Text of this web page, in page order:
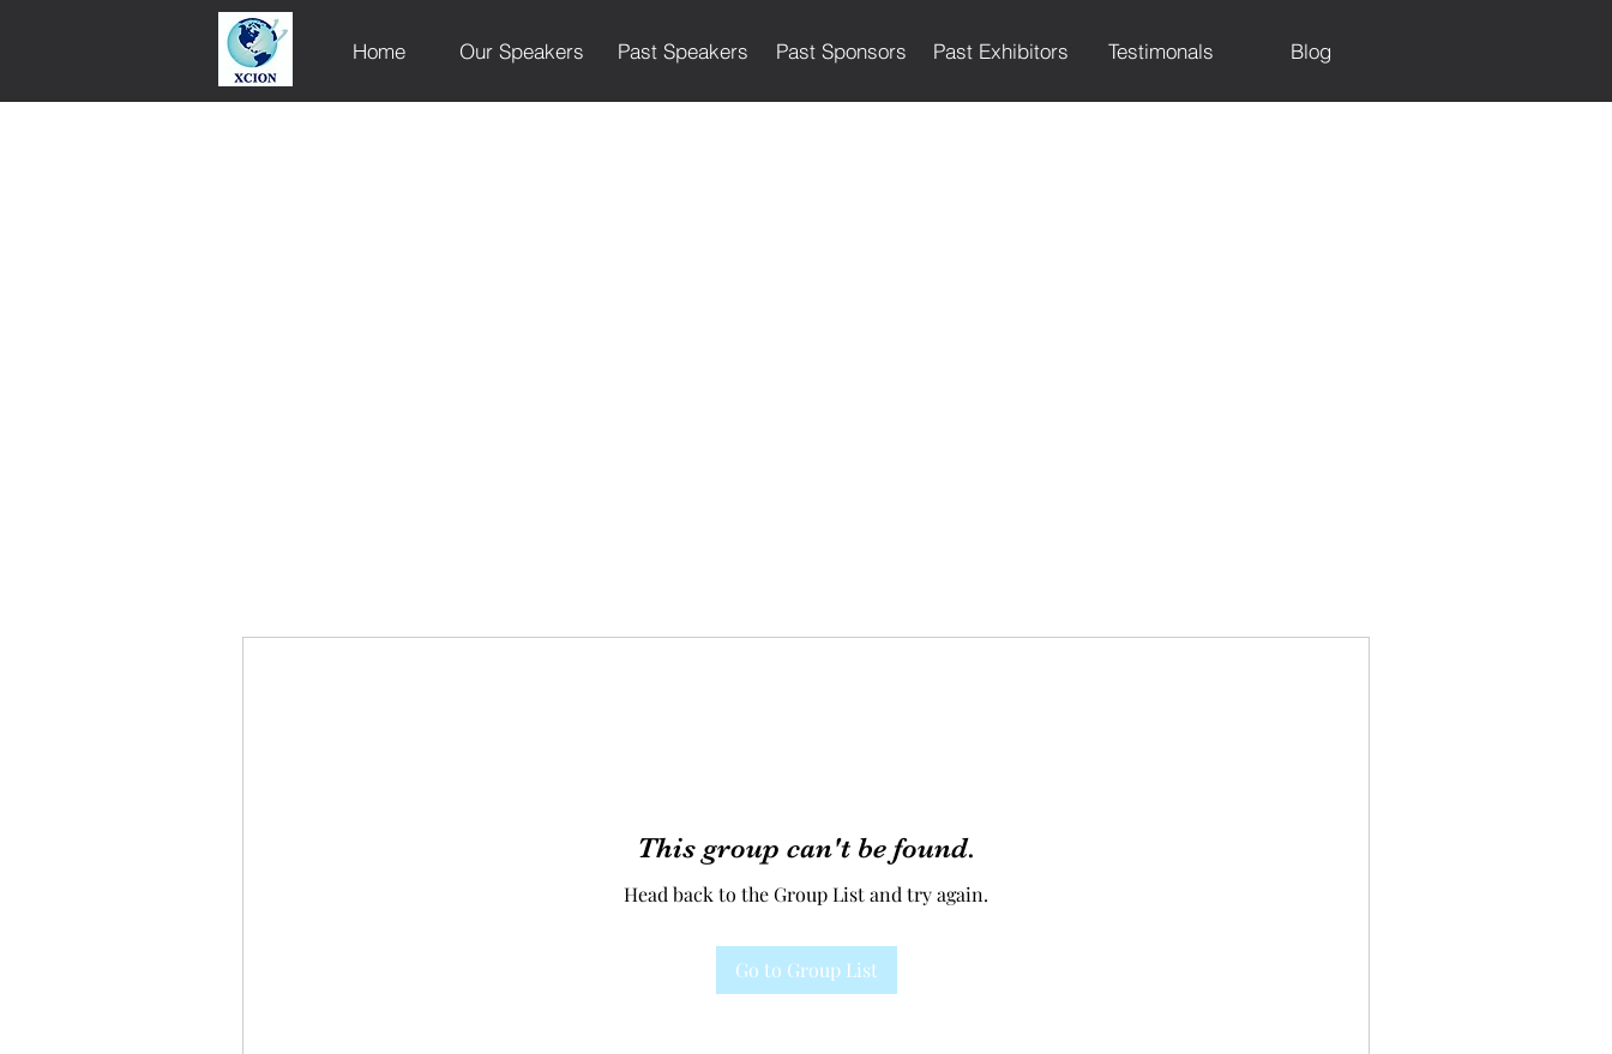
Home Our Speakers Past Speakers Past Sponsors Past Exhibitors Testimonals Blog
This group can't be found.
Head back to the Group List and try again.
Go to Group List